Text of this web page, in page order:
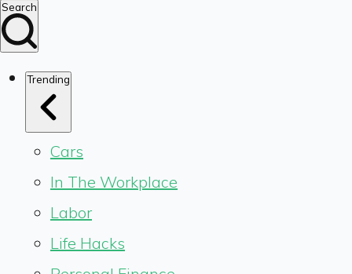
Search
Trending
Cars
In The Workplace
Labor
Life Hacks